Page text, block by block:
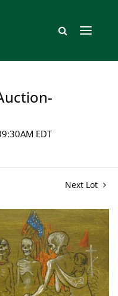
EDT
Next Lot